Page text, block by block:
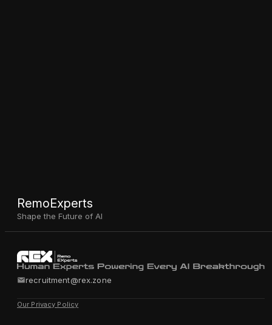
RemoExperts
Shape the Future of AI
recruitment@rex.zone
Our Privacy Policy